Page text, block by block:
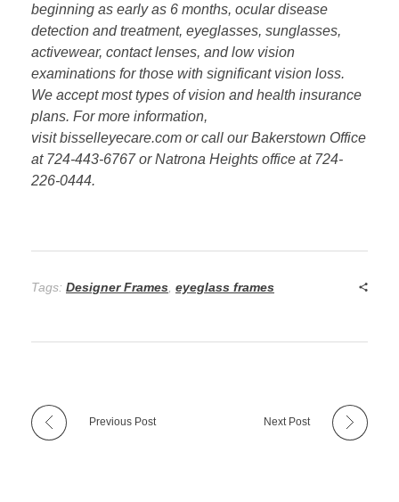
beginning as early as 6 months, ocular disease
detection and treatment, eyeglasses, sunglasses,
activewear, contact lenses, and low vision
examinations for those with significant vision loss.
We accept most types of vision and health insurance
plans. For more information,
visit bisselleyecare.com or call our Bakerstown Office
at 724-443-6767 or Natrona Heights office at 724-
226-0444.
Tags: Designer Frames eyeglass frames
Previous Post Next Post